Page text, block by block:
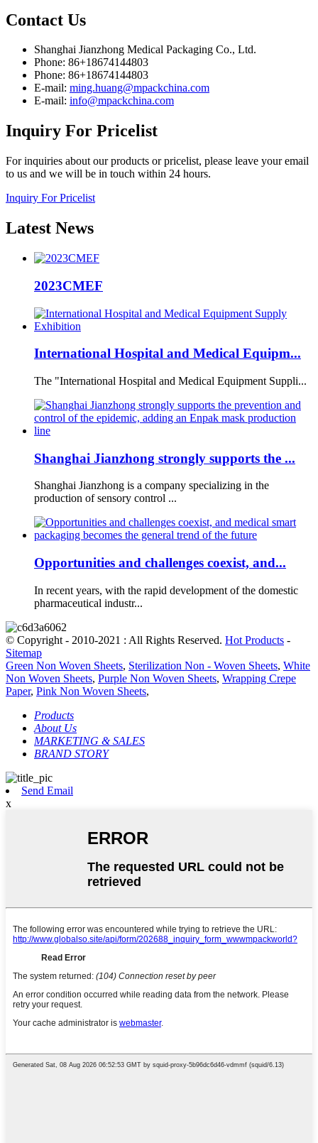
Contact Us
Shanghai Jianzhong Medical Packaging Co., Ltd.
Phone: 86+18674144803
Phone: 86+18674144803
E-mail: ming.huang@mpackchina.com
E-mail: info@mpackchina.com
Inquiry For Pricelist
For inquiries about our products or pricelist, please leave your email
to us and we will be in touch within 24 hours.
Inquiry For Pricelist
Latest News
2023CMEF
International Hospital and Medical Equipm...
The "International Hospital and Medical Equipment Suppli...
Shanghai Jianzhong strongly supports the ...
Shanghai Jianzhong is a company specializing in the
production of sensory control ...
Opportunities and challenges coexist, and...
In recent years, with the rapid development of the domestic
pharmaceutical industr...
© Copyright - 2010-2021 : All Rights Reserved. Hot Products -
Sitemap
Green Non Woven Sheets, Sterilization Non - Woven Sheets, White
Non Woven Sheets, Purple Non Woven Sheets, Wrapping Crepe
Paper, Pink Non Woven Sheets,
Products
About Us
MARKETING & SALES
BRAND STORY
Send Email
x